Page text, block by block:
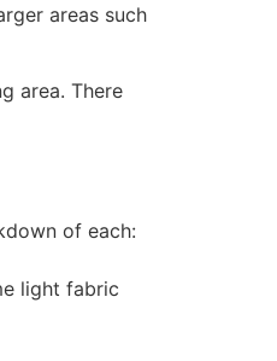
areas such
area. There
of each:
light fabric